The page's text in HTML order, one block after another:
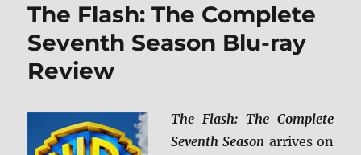
The Flash: The Complete
Seventh Season Blu-ray
Review
The Flash: The Complete
Seventh Season arrives on